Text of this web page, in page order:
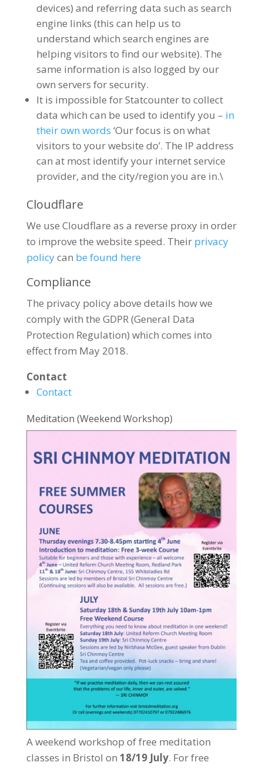
devices) and referring data such as search
engine links (this can help us to
understand which search engines are
helping visitors to find our website). The
same information is also logged by our
own servers for security.
It is impossible for Statcounter to collect
data which can be used to identify you – in
their own words ‘Our focus is on what
visitors to your website do’. The IP address
can at most identify your internet service
provider, and the city/region you are in.\
Cloudflare
We use Cloudflare as a reverse proxy in order
to improve the website speed. Their privacy
policycan be found here
Compliance
The privacy policy above details how we
comply with the GDPR (General Data
Protection Regulation) which comes into
effect from May 2018.
Contact
Contact
Meditation (Weekend Workshop)
A weekend workshop of free meditation
classes in Bristol on 18/19 July. For free